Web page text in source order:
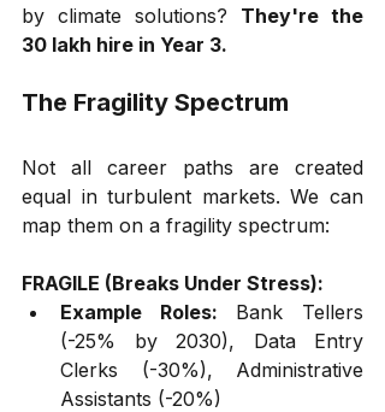
by climate solutions? They're the
₹30 lakh hire in Year 3.
The Fragility Spectrum
Not all career paths are created
equal in turbulent markets. We can
map them on a fragility spectrum:
FRAGILE (Breaks Under Stress):
Example Roles: Bank Tellers
(-25% by 2030), Data Entry
Clerks (-30%), Administrative
Assistants (-20%)